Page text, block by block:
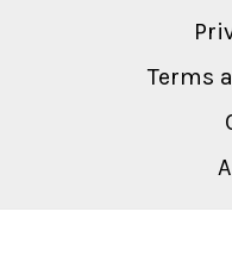
Terms